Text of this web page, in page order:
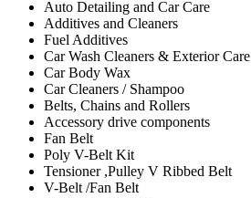
Auto Detailing and Car Care
Additives and Cleaners
Fuel Additives
Car Wash Cleaners & Exterior Care
Car Body Wax
Car Cleaners / Shampoo
Belts, Chains and Rollers
Accessory drive components
Fan Belt
Poly V-Belt Kit
Tensioner ,Pulley V Ribbed Belt
V-Belt /Fan Belt